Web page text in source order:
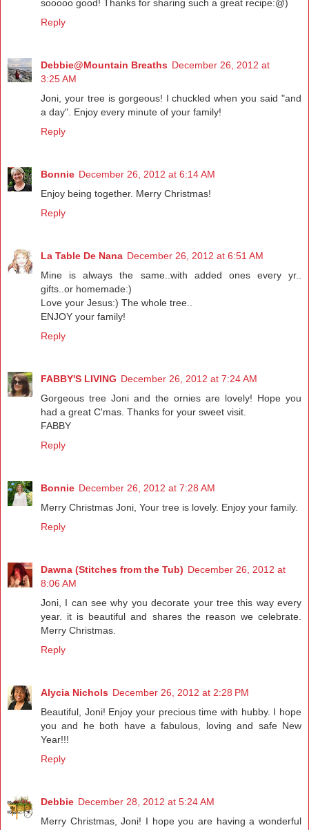
sooooo good! Thanks for sharing such a great recipe:@)
Reply
Debbie@Mountain Breaths December 26, 2012 at
3:25 AM
Joni, your tree is gorgeous! I chuckled when you said "and
a day". Enjoy every minute of your family!
Reply
Bonnie December 26, 2012 at 6:14 AM
Enjoy being together. Merry Christmas!
Reply
La Table De Nana December 26, 2012 at 6:51 AM
Mine is always the same..with added ones every yr..
gifts..or homemade:)
Love your Jesus:) The whole tree..
ENJOY your family!
Reply
FABBY'S LIVING December 26, 2012 at 7:24 AM
Gorgeous tree Joni and the ornies are lovely! Hope you
had a great C'mas. Thanks for your sweet visit.
FABBY
Reply
Bonnie December 26, 2012 at 7:28 AM
Merry Christmas Joni, Your tree is lovely. Enjoy your family.
Reply
Dawna (Stitches from the Tub) December 26, 2012 at
8:06 AM
Joni, I can see why you decorate your tree this way every
year. it is beautiful and shares the reason we celebrate.
Merry Christmas.
Reply
Alycia Nichols December 26, 2012 at 2:28 PM
Beautiful, Joni! Enjoy your precious time with hubby. I hope
you and he both have a fabulous, loving and safe New
Year!!!
Reply
Debbie December 28, 2012 at 5:24 AM
Merry Christmas, Joni! I hope you are having a wonderful